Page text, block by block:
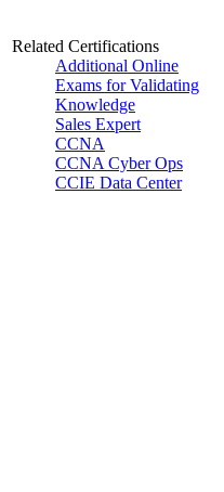
Related Certifications
Additional Online
Exams for Validating
Knowledge
Sales Expert
CCNA
CCNA Cyber Ops
CCIE Data Center